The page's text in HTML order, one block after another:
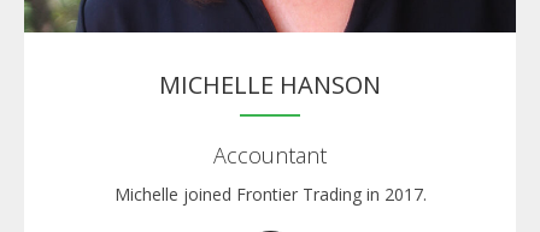
MICHELLE HANSON
Accountant
Michelle joined Frontier Trading in 2017.